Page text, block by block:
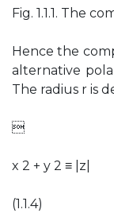
Fig. 1.1.1. The
Hence the
alternative
The radius r is

x 2 + y 2 ≡ |z|
(1.1.4)